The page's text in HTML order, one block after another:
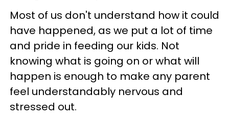
Most of us don't understand how it could
have happened, as we put a lot of time
and pride in feeding our kids. Not
knowing what is going on or what will
happen is enough to make any parent
feel understandably nervous and
stressed out.